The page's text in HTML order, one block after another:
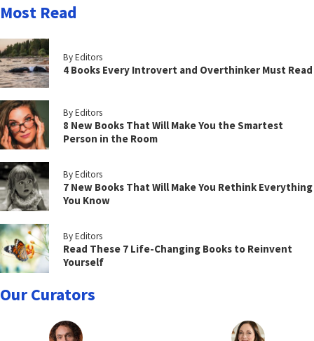
Most Read
By Editors
4 Books Every Introvert and Overthinker Must Read
By Editors
8 New Books That Will Make You the Smartest
Person in the Room
By Editors
7 New Books That Will Make You Rethink Everything
You Know
By Editors
Read These 7 Life-Changing Books to Reinvent
Yourself
Our Curators